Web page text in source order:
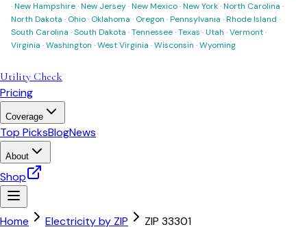
·New Hampshire·New Jersey·New Mexico·New York·North Carolina ·
North Dakota · Ohio· Oklahoma · Oregon ·Pennsylvania ·Rhode Island ·
South Carolina ·South Dakota ·Tennessee·Texas ·Utah ·Vermont·
Virginia ·Washington ·West Virginia ·Wisconsin ·Wyoming
Utility Check
Pricing
Coverage
Top PicksBlogNews
About
Shop
Home Electricity by ZIP ZIP 33301